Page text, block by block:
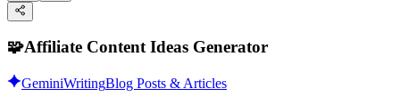
🧩Affiliate Content Ideas Generator
GeminiWritingBlog Posts & Articles